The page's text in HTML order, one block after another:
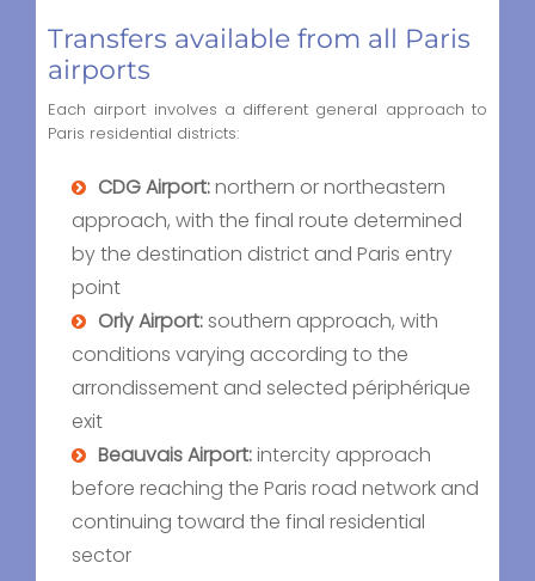
Transfers available from all Paris
airports
Each airport involves a different general approach to
Paris residential districts:
CDG Airport:northern or northeastern
approach, with the final route determined
by the destination district and Paris entry
point
Orly Airport:southern approach, with
conditions varying according to the
arrondissement and selected périphérique
exit
Beauvais Airport:intercity approach
before reaching the Paris road network and
continuing toward the final residential
sector